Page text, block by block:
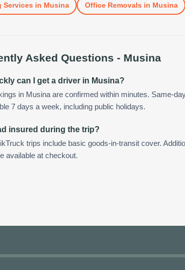
Services in Musina Office Removals in Musina
Asked Questions - Musina
can I get a driver in Musina?
in Musina are confirmed within minutes. Same-
7 days a week, including public holidays.
insured during the trip?
trips include basic goods-in-transit cover.
available at checkout.